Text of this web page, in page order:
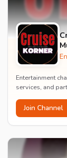
Entertainment
services, and
Join Channel